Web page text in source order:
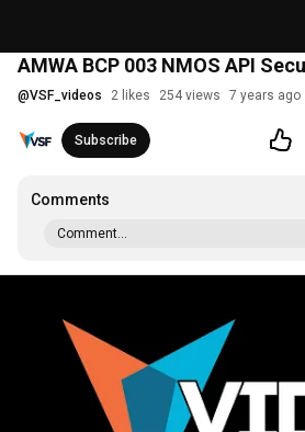
AMWA BCP 003 NMOS API
@VSF_videos 2 likes 254 views 7 years ago
Subscribe
Comments
Comment...